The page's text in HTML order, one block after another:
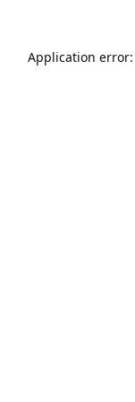
Application